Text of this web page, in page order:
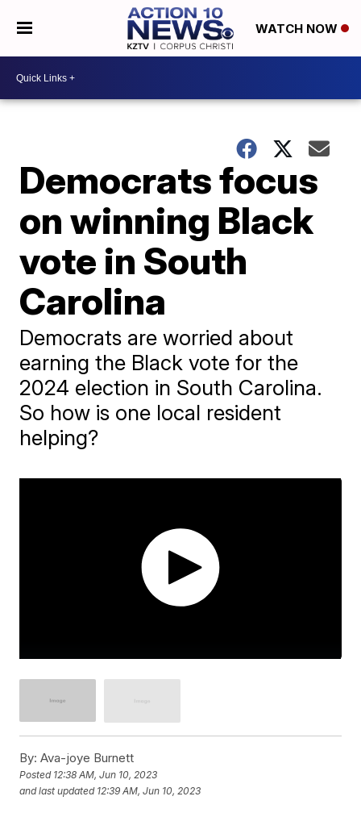
WATCH NOW
Democrats focus
on winning Black
vote in South
Carolina
Democrats are worried about
earning the Black vote for the
2024 election in South Carolina.
So how is one local resident
helping?
By: Ava-joye Burnett
Posted 12:38 AM, Jun 10, 2023
and last updated 12:39 AM, Jun 10, 2023